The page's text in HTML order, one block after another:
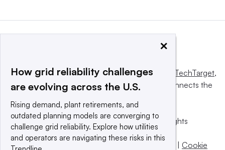
This website is owned and operated byInforma TechTarget,
a global network that informs, influences and connects the
© 2025 TechTarget, Inc. or its subsidiaries. All rights
reserved. An Informa PLC company.
Privacy policy
Terms of use Cookie
×
How grid reliability challenges
are evolving across the U.S.
Rising demand, plant retirements, and
outdated planning models are converging to
challenge grid reliability. Explore how utilities
and operators are navigating these risks in this